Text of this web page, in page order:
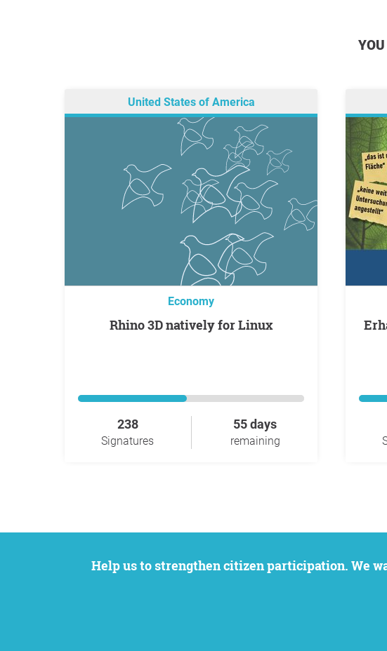
United States of America
Economy
Rhino 3D natively for Linux
238
Signatures
55 days
remaining
Erhalt Des Stauferparks Süd - Keine
Help us to strengthen citizen participation. We want to support your petition to get the attention it deserves while remaining an